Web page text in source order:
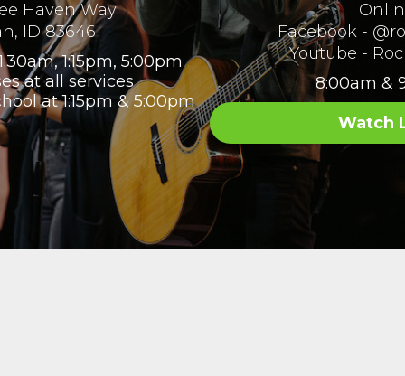
Haven Way
ID 83646
1:15pm, 5:00pm
at all services
at 1:15pm & 5:00pm
Facebook -
Youtube -
8:00am &
Watch